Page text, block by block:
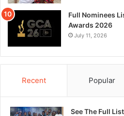
Full Nominees
Awards 2026
July 11, 2026
Recent Popular
See The Full